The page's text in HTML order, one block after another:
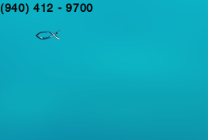
(940) 412 - 9700